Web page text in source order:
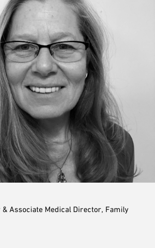
Associate Medical Director, Family